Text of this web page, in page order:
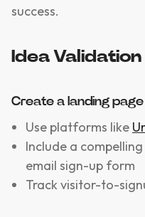
success.
Idea
Create a landing page
Use platforms like
Include a
email sign-up form
Track visitor-to-